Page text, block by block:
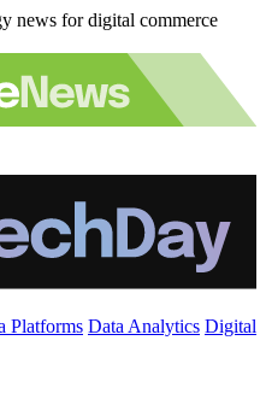
news for digital commerce
Platforms Data Analytics Digital